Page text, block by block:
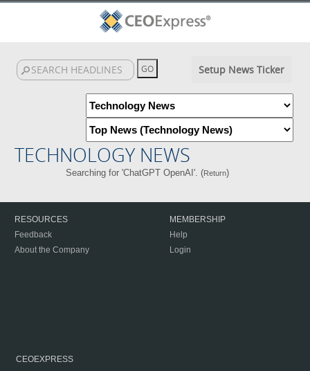
Setup News Ticker
TECHNOLOGY NEWS
Searching for 'ChatGPT OpenAI'. (Return)
RESOURCES
Feedback
About the Company
MEMBERSHIP
Help
Login
CEOEXPRESS